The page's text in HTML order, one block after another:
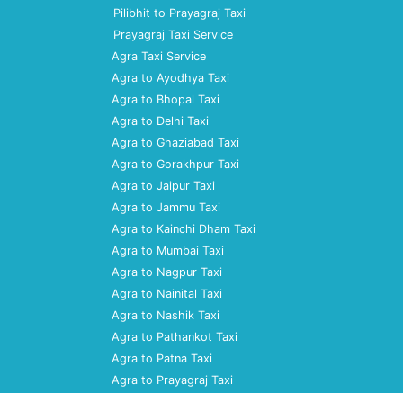
Pilibhit to Prayagraj Taxi
Prayagraj Taxi Service
Agra Taxi Service
Agra to Ayodhya Taxi
Agra to Bhopal Taxi
Agra to Delhi Taxi
Agra to Ghaziabad Taxi
Agra to Gorakhpur Taxi
Agra to Jaipur Taxi
Agra to Jammu Taxi
Agra to Kainchi Dham Taxi
Agra to Mumbai Taxi
Agra to Nagpur Taxi
Agra to Nainital Taxi
Agra to Nashik Taxi
Agra to Pathankot Taxi
Agra to Patna Taxi
Agra to Prayagraj Taxi